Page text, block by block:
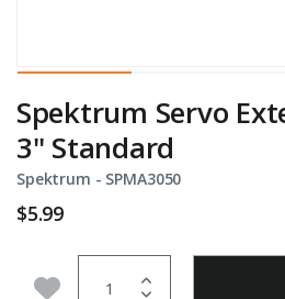
Spektrum Servo
3" Standard
Spektrum - Item No.
SPMA3050
$5.99
Add to Wishlist